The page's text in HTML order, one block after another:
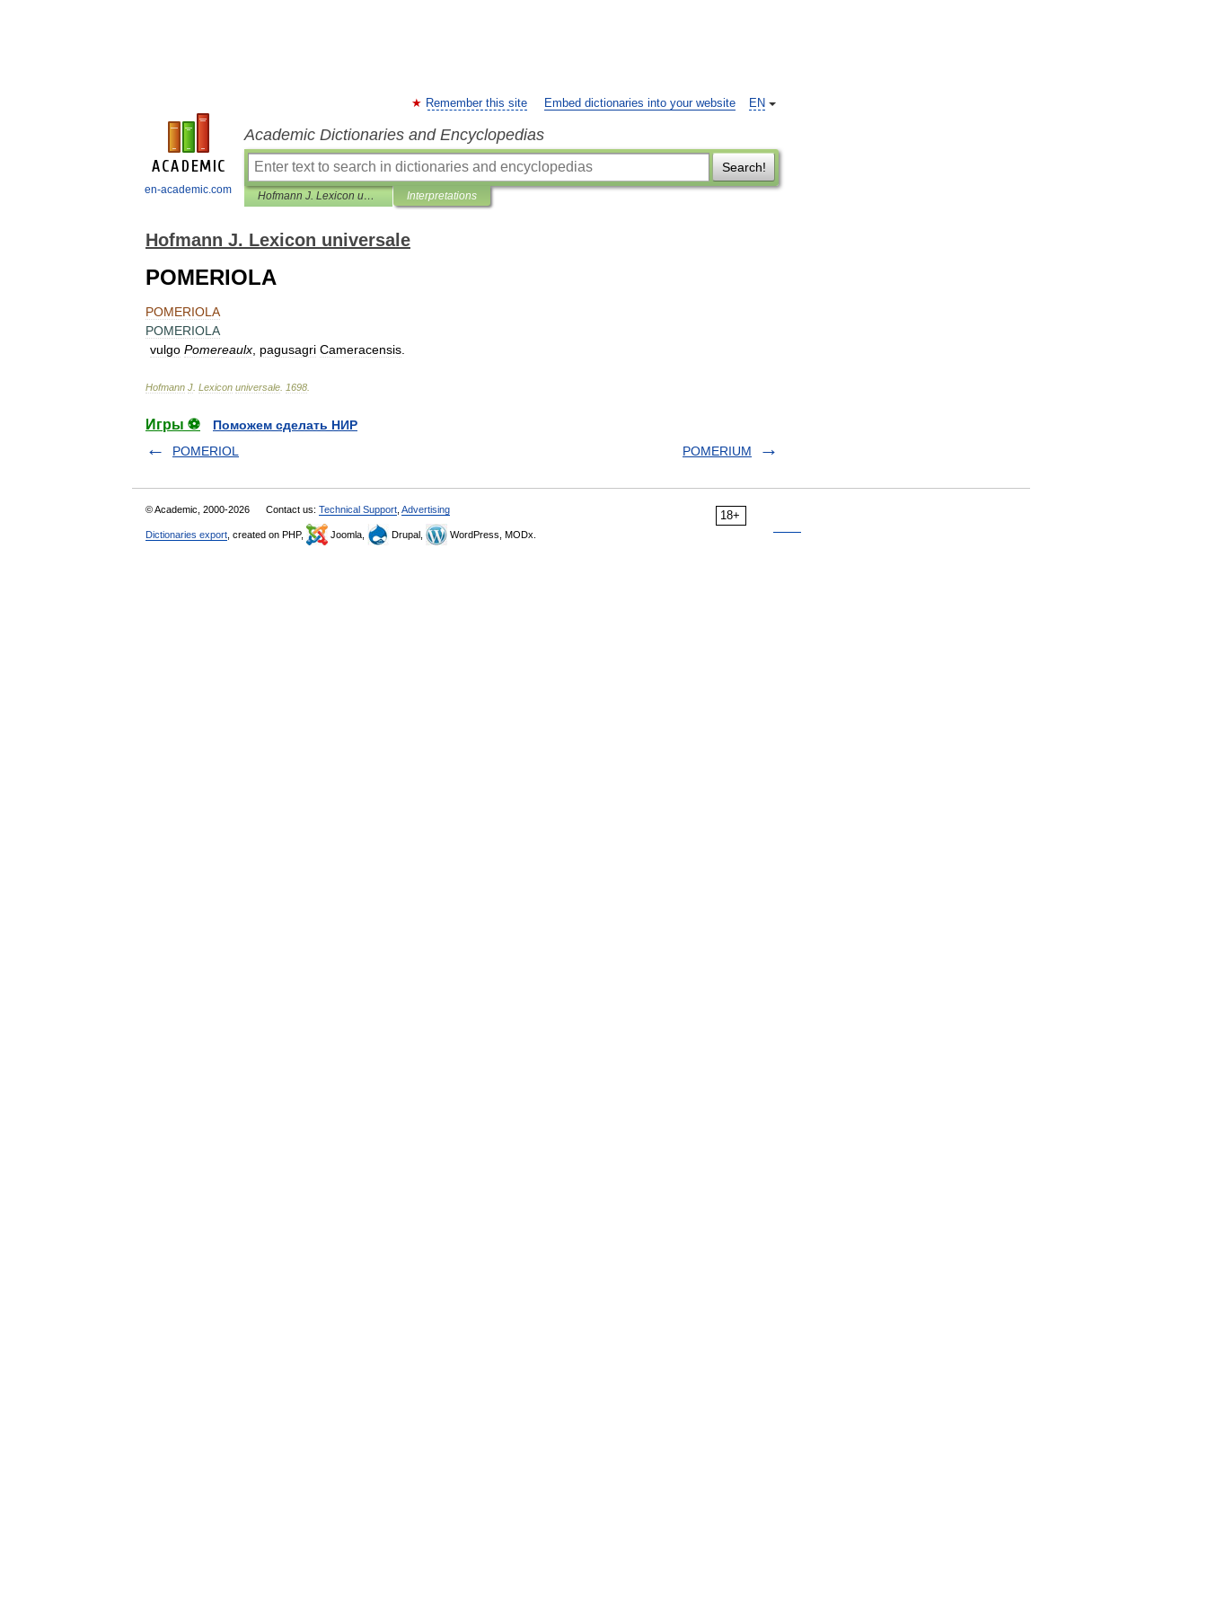
en-academic.com
EN
Remember this site Embed dictionaries into your website
Academic Dictionaries and Encyclopedias
Search!
Hofmann J. Lexicon universale Interpretations
Hofmann J. Lexicon universale
POMERIOLA
POMERIOLA
POMERIOLA
vulgo Pomereaulx pagusagri Cameracensis
Hofmann J Lexicon universale 1698
Игры ⚽
Поможем сделать НИР
POMERIOL
POMERIUM
18+
© Academic, 2000-2026 Contact us: Technical Support Advertising
Dictionaries export , created on PHP, Joomla, Drupal, WordPress, MODx.